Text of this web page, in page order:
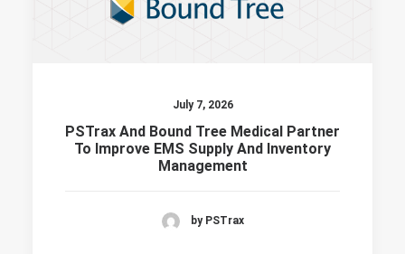
July 7, 2026
PSTrax And Bound Tree Medical Partner
To Improve EMS Supply And Inventory
Management
by PSTrax